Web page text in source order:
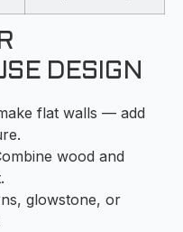
DESIGN
flat walls — add
wood and
glowstone, or